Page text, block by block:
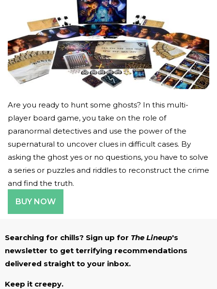
Are you ready to hunt some ghosts? In this multi-
player board game, you take on the role of
paranormal detectives and use the power of the
supernatural to uncover clues in difficult cases. By
asking the ghost yes or no questions, you have to solve
a series or puzzles and riddles to reconstruct the crime
and find the truth.
BUY NOW
Searching for chills? Sign up for The Lineup's
newsletter to get terrifying recommendations
delivered straight to your inbox.
Keep it creepy.